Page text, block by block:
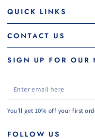
QUICK LINKS
CONTACT US
SIGN UP FOR OUR
Enter
email
here
You'll get 10% off your first
FOLLOW US